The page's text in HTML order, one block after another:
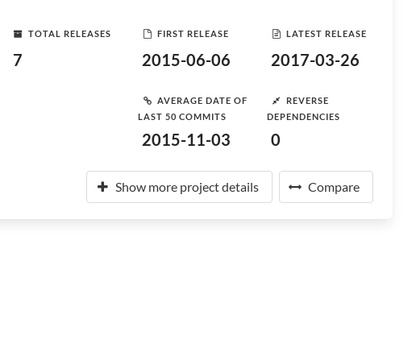
TOTAL RELEASES
7
FIRST RELEASE
2015-06-06
LATEST RELEASE
2017-03-26
AVERAGE DATE OF
LAST 50 COMMITS
2015-11-03
REVERSE
DEPENDENCIES
0
Show more project details Compare